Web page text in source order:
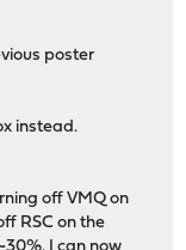
poster
instead.
off VMQ on
RSC on the